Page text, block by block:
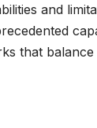
and
that